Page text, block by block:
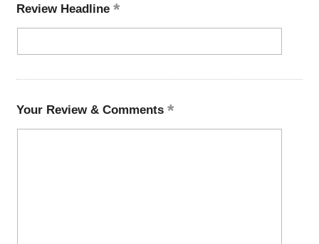
Review Headline
Your Review & Comments